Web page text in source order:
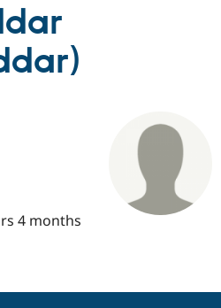
Drupal AI
Case
Getting
Find a
Certified
Become a
Find a
About the
Community
4 months